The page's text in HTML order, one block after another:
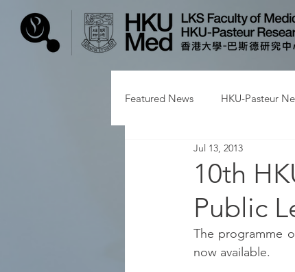
Featured News HKU-Pasteur
10th
Public
Jul 13, 2013
The programme
now available.